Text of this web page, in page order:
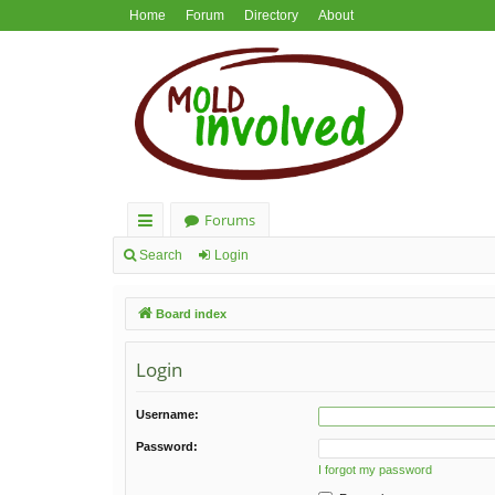
Home Forum Directory About
ui
lin
Forums
Search Login
Board index
Login
Username:
Password:
I forgot my password